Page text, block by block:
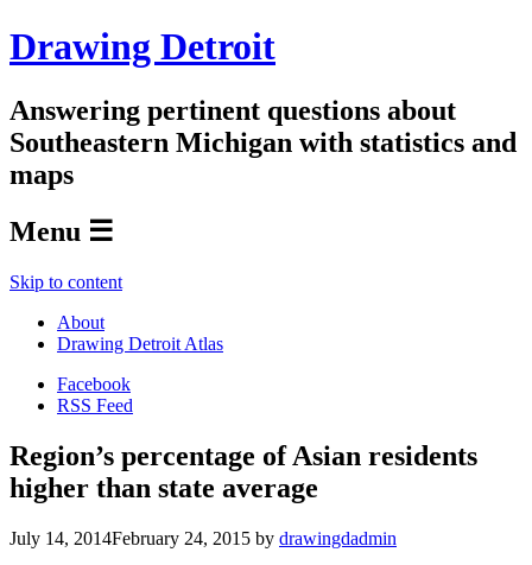
Drawing Detroit
Answering pertinent questions about
Southeastern Michigan with statistics and
maps
Menu ☰
Skip to content
About
Drawing Detroit Atlas
Facebook
RSS Feed
Region’s percentage of Asian residents
higher than state average
July 14, 2014February 24, 2015 by drawingdadmin